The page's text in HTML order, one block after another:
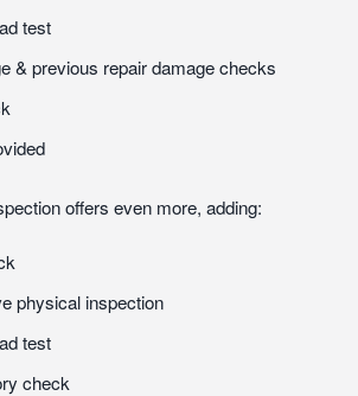
test
& previous repair damage checks
offers even more, adding:
physical inspection
test
check